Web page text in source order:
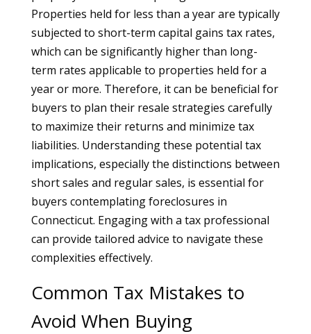
Properties held for less than a year are typically
subjected to short-term capital gains tax rates,
which can be significantly higher than long-
term rates applicable to properties held for a
year or more. Therefore, it can be beneficial for
buyers to plan their resale strategies carefully
to maximize their returns and minimize tax
liabilities. Understanding these potential tax
implications, especially the distinctions between
short sales and regular sales, is essential for
buyers contemplating foreclosures in
Connecticut. Engaging with a tax professional
can provide tailored advice to navigate these
complexities effectively.
Common Tax Mistakes to
Avoid When Buying